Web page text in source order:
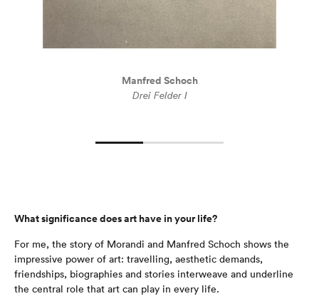
Manfred Schoch
Drei Felder I
What significance does art have in your life?
For me, the story of Morandi and Manfred Schoch shows the
impressive power of art: travelling, aesthetic demands,
friendships, biographies and stories interweave and underline
the central role that art can play in every life.